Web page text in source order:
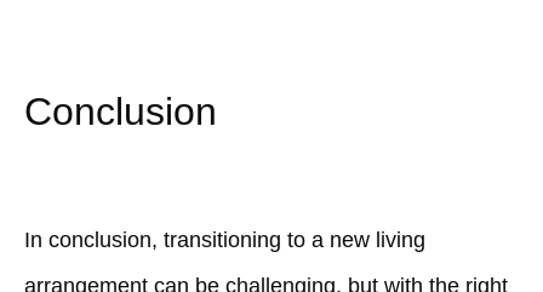
Conclusion
In conclusion, transitioning to a new living
arrangement can be challenging, but with the right